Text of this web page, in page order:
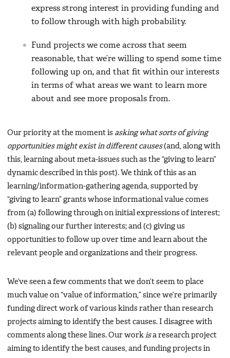
express strong interest in providing funding and
to follow through with high probability.
Fund projects we come across that seem
reasonable, that we’re willing to spend some time
following up on, and that fit within our interests
in terms of what areas we want to learn more
about and see more proposals from.
Our priority at the moment is asking what sorts of giving
opportunities might exist in different causes(and, along with
this, learning about meta-issues such as the “giving to learn”
dynamic described in this post). We think of this as an
learning/information-gathering agenda, supported by
“giving to learn” grants whose informational value comes
from (a) following through on initial expressions of interest;
(b) signaling our further interests; and (c) giving us
opportunities to follow up over time and learn about the
relevant people and organizations and their progress.
We’ve seen a few comments that we don’t seem to place
much value on “value of information,” since we’re primarily
funding direct work of various kinds rather than research
projects aiming to identify the best causes. I disagree with
comments along these lines. Our work isa research project
aiming to identify the best causes, and funding projects in